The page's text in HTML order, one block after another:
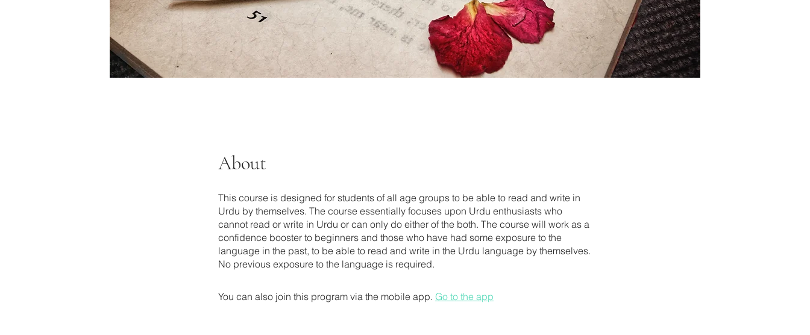
About
This course is designed for students of all age groups to be able to read and write in
Urdu by themselves. The course essentially focuses upon Urdu enthusiasts who
cannot read or write in Urdu or can only do either of the both. The course will work as a
confidence booster to beginners and those who have had some exposure to the
language in the past, to be able to read and write in the Urdu language by themselves.
No previous exposure to the language is required.
You can also join this program via the mobile app. Go to the app